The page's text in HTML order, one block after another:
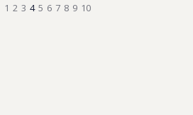
1 2 3 4 5 6 7 8 9 10